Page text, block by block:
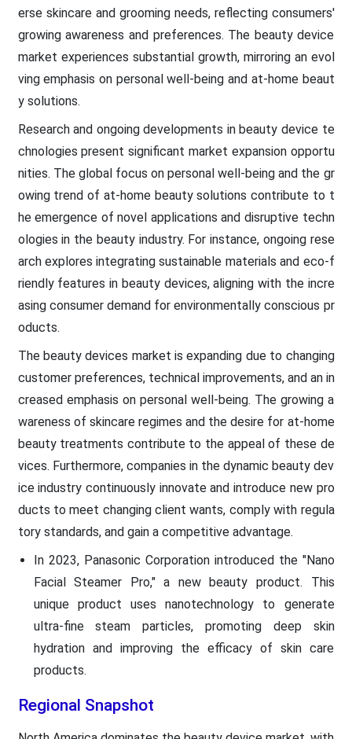
erse skincare and grooming needs, reflecting consumers'
growing awareness and preferences. The beauty device
market experiences substantial growth, mirroring an evol
ving emphasis on personal well-being and at-home beaut
y solutions.
Research and ongoing developments in beauty device te
chnologies present significant market expansion opportu
nities. The global focus on personal well-being and the gr
owing trend of at-home beauty solutions contribute to t
he emergence of novel applications and disruptive techn
ologies in the beauty industry. For instance, ongoing rese
arch explores integrating sustainable materials and eco-f
riendly features in beauty devices, aligning with the incre
asing consumer demand for environmentally conscious pr
oducts.
The beauty devices market is expanding due to changing
customer preferences, technical improvements, and an in
creased emphasis on personal well-being. The growing a
wareness of skincare regimes and the desire for at-home
beauty treatments contribute to the appeal of these de
vices. Furthermore, companies in the dynamic beauty dev
ice industry continuously innovate and introduce new pro
ducts to meet changing client wants, comply with regula
tory standards, and gain a competitive advantage.
In 2023, Panasonic Corporation introduced the "Nano
Facial Steamer Pro," a new beauty product. This
unique product uses nanotechnology to generate
ultra-fine steam particles, promoting deep skin
hydration and improving the efficacy of skin care
products.
Regional Snapshot